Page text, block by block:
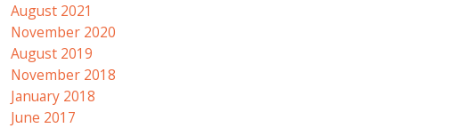
August 2021
November 2020
August 2019
November 2018
January 2018
June 2017